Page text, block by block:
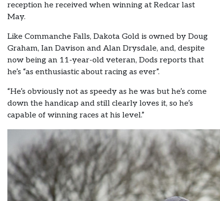
reception he received when winning at Redcar last
May.
Like Commanche Falls, Dakota Gold is owned by Doug
Graham, Ian Davison and Alan Drysdale, and, despite
now being an 11-year-old veteran, Dods reports that
he’s “as enthusiastic about racing as ever”.
“He’s obviously not as speedy as he was but he’s come
down the handicap and still clearly loves it, so he’s
capable of winning races at his level.”